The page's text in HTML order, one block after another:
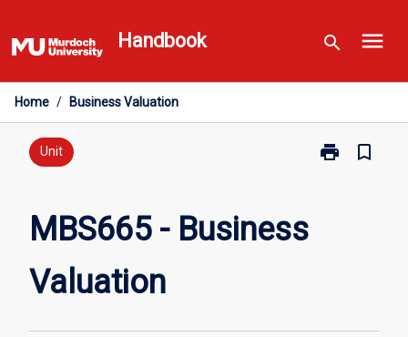
to
content
Handbook search menu
Home / Business Valuation
Unit print
Print
bookmark_border
MBS665 - Business
Valuation